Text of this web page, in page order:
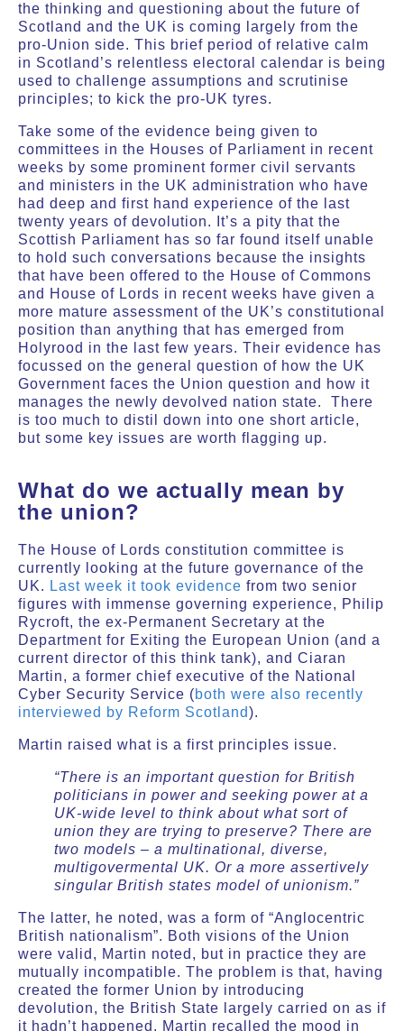
the thinking and questioning about the future of
Scotland and the UK is coming largely from the
pro-Union side. This brief period of relative calm
in Scotland’s relentless electoral calendar is being
used to challenge assumptions and scrutinise
principles; to kick the pro-UK tyres.
Take some of the evidence being given to
committees in the Houses of Parliament in recent
weeks by some prominent former civil servants
and ministers in the UK administration who have
had deep and first hand experience of the last
twenty years of devolution. It’s a pity that the
Scottish Parliament has so far found itself unable
to hold such conversations because the insights
that have been offered to the House of Commons
and House of Lords in recent weeks have given a
more mature assessment of the UK’s constitutional
position than anything that has emerged from
Holyrood in the last few years. Their evidence has
focussed on the general question of how the UK
Government faces the Union question and how it
manages the newly devolved nation state.
There
is too much to distil down into one short article,
but some key issues are worth flagging up.
What do we actually mean by
the union?
The House of Lords constitution committee is
currently looking at the future governance of the
UK. Last week it took evidence from two senior
figures with immense governing experience, Philip
Rycroft, the ex-Permanent Secretary at the
Department for Exiting the European Union (and a
current director of this think tank), and Ciaran
Martin, a former chief executive of the National
Cyber Security Service (both were also recently
interviewed by Reform Scotland).
Martin raised what is a first principles issue.
“There is an important question for British
politicians in power and seeking power at a
UK-wide level to think about what sort of
union they are trying to preserve? There are
two models – a multinational, diverse,
multigovermental UK. Or a more assertively
singular British states model of unionism.”
The latter, he noted, was a form of “Anglocentric
British nationalism”. Both visions of the Union
were valid, Martin noted, but in practice they are
mutually incompatible. The problem is that, having
created the former Union by introducing
devolution, the British State largely carried on as if
it hadn’t happened. Martin recalled the mood in